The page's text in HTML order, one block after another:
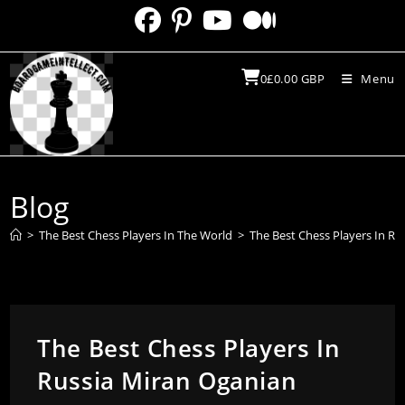
content
0£0.00 GBP Menu
Blog
> The Best Chess Players In The World > The Best Chess Players In
The Best Chess Players In
Russia Miran Oganian